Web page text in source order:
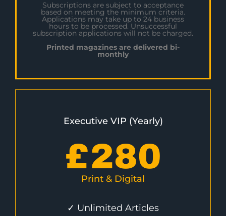
Subscriptions are subject to acceptance
based on meeting the minimum criteria.
Applications may take up to 24 business
hours to be processed. Unsuccessful
subscription applications will not be charged.
Printed magazines are delivered bi-
monthly
Executive VIP (Yearly)
£280
Print & Digital
✓ Unlimited Articles